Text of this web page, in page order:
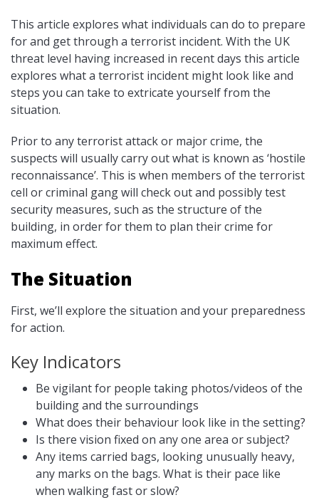
This article explores what individuals can do to prepare
for and get through a terrorist incident. With the UK
threat level having increased in recent days this article
explores what a terrorist incident might look like and
steps you can take to extricate yourself from the
situation.
Prior to any terrorist attack or major crime, the
suspects will usually carry out what is known as ‘hostile
reconnaissance’. This is when members of the terrorist
cell or criminal gang will check out and possibly test
security measures, such as the structure of the
building, in order for them to plan their crime for
maximum effect.
The Situation
First, we’ll explore the situation and your preparedness
for action.
Key Indicators
Be vigilant for people taking photos/videos of the
building and the surroundings
What does their behaviour look like in the setting?
Is there vision fixed on any one area or subject?
Any items carried bags, looking unusually heavy,
any marks on the bags. What is their pace like
when walking fast or slow?